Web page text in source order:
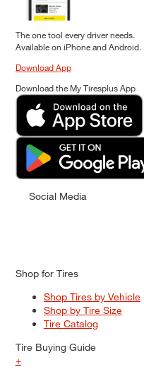
The one tool every driver needs.
Available on iPhone and Android.
Download App
Download the My Tiresplus App
Social Media
Shop for Tires
Shop Tires by Vehicle
Shop by Tire Size
Tire Catalog
Tire Buying Guide
+